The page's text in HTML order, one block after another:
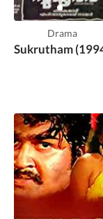
Drama
Sukrutham